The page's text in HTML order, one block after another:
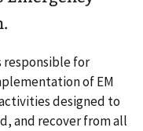
responsible for
of EM
designed to
and recover from all